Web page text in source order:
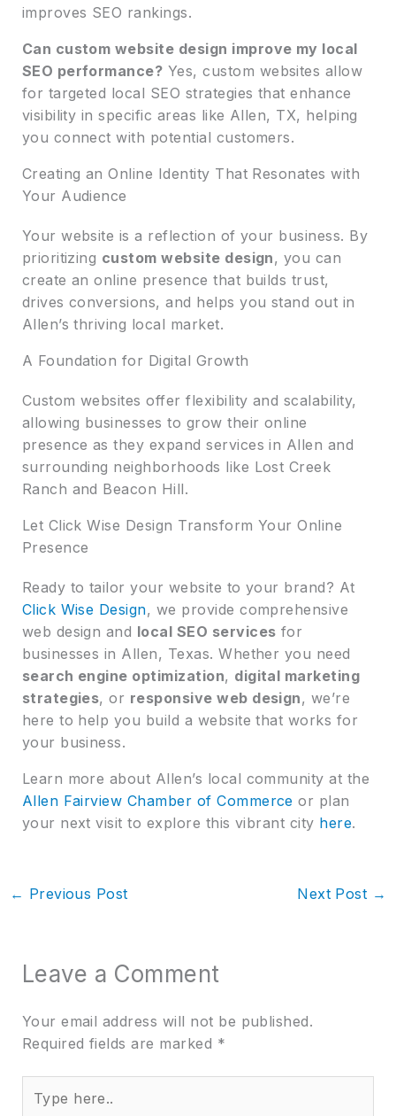
improves SEO rankings.
Can custom website design improve my local
SEO performance? Yes, custom websites allow
for targeted local SEO strategies that enhance
visibility in specific areas like Allen, TX, helping
you connect with potential customers.
Creating an Online Identity That Resonates with
Your Audience
Your website is a reflection of your business. By
prioritizing custom website design, you can
create an online presence that builds trust,
drives conversions, and helps you stand out in
Allen’s thriving local market.
A Foundation for Digital Growth
Custom websites offer flexibility and scalability,
allowing businesses to grow their online
presence as they expand services in Allen and
surrounding neighborhoods like Lost Creek
Ranch and Beacon Hill.
Let Click Wise Design Transform Your Online
Presence
Ready to tailor your website to your brand? At
Click Wise Design, we provide comprehensive
web design and local SEO services for
businesses in Allen, Texas. Whether you need
search engine optimization, digital marketing
strategies, or responsive web design, we’re
here to help you build a website that works for
your business.
Learn more about Allen’s local community at the
Allen Fairview Chamber of Commerce or plan
your next visit to explore this vibrant city here.
← Previous Post Next Post →
Leave a Comment
Your email address will not be published.
Required fields are marked *
here..